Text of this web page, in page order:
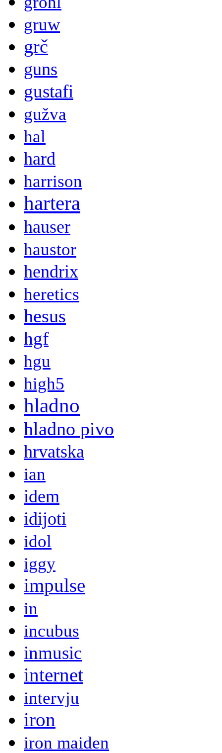
gruw
grč
guns
gustafi
gužva
hal
hard
harrison
hartera
hauser
haustor
hendrix
heretics
hesus
hgf
hgu
high5
hladno
hladno pivo
hrvatska
ian
idem
idijoti
idol
iggy
impulse
in
incubus
inmusic
internet
intervju
iron
iron maiden